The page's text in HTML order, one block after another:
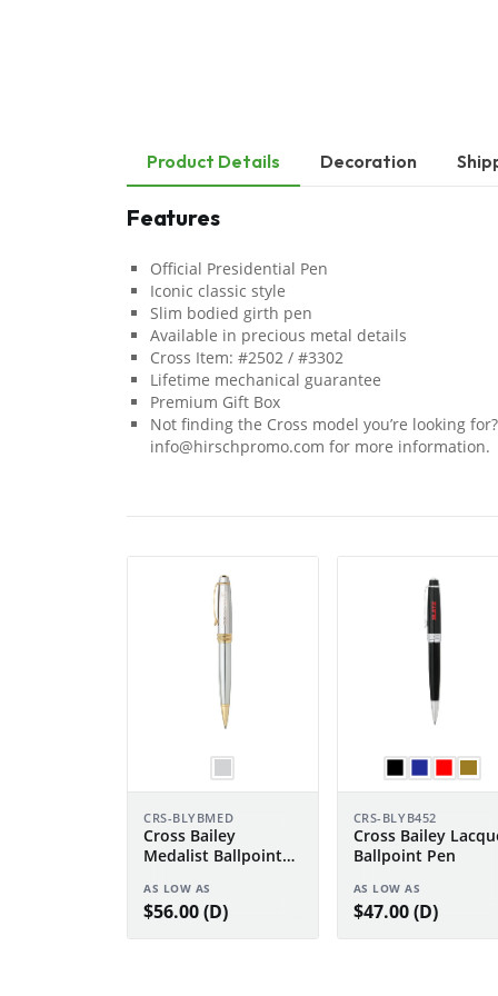
Product Details Decoration
Features
Official Presidential Pen
Iconic classic style
Slim bodied girth pen
Available in precious metal details
Cross Item: #2502 / #3302
Lifetime mechanical guarantee
Premium Gift Box
Not finding the Cross model you’re looking
info@hirschpromo.com for more information.
CRS-BLYBMED
Cross Bailey
Medalist Ballpoint
AS LOW AS
$56.00 (D)
CRS-BLYB452
Cross Bailey
Ballpoint Pen
AS LOW AS
$47.00 (D)